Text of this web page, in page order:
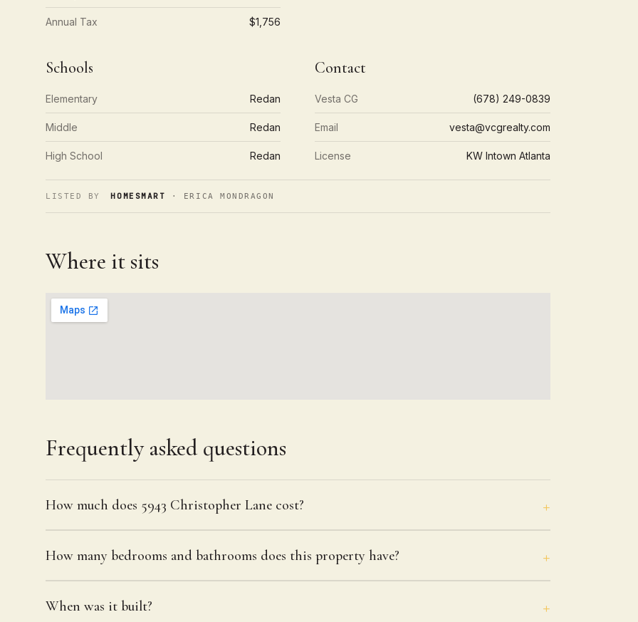
Annual Tax $1,756
Schools
Elementary Redan
Middle Redan
High School Redan
Contact
Vesta CG (678) 249-0839
Email vesta@vcgrealty.com
License KW Intown Atlanta
LISTED BY HOMESMART · ERICA MONDRAGON
Where it sits
Frequently asked questions
How much does 5943 Christopher Lane cost?
How many bedrooms and bathrooms does this property have?
When was it built?